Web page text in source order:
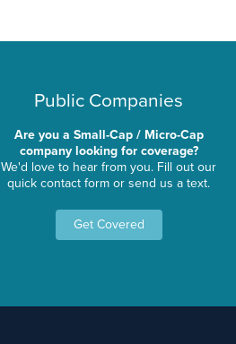
Public Companies
Are you a Small-Cap / Micro-Cap
company looking for coverage?
We'd love to hear from you. Fill out our
quick contact form or send us a text.
Get Covered